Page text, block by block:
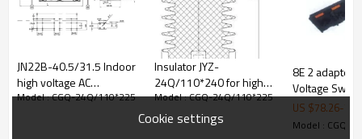
JN22B-40.5/31.5 Indoor
high voltage AC
grounding switch
Model : CGQ-24Q/110*225
Insulator JYZ-
24Q/110*240 for high
voltage switchgear use
from JUCRO Electric
Model : CGQ-24Q/110*225
8E 2 adapter
Voltage
JUCRO Electric
US $78.26-
Model : CGQ-
Cookie settings